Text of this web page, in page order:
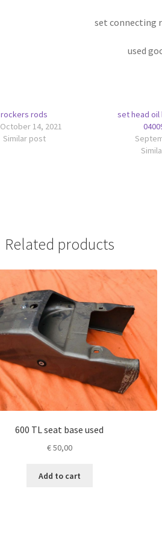
set connecting
used
rockers rods
October 14, 2021
Similar post
set head oil
Related products
600 TL seat base used
€50,00
Add to cart